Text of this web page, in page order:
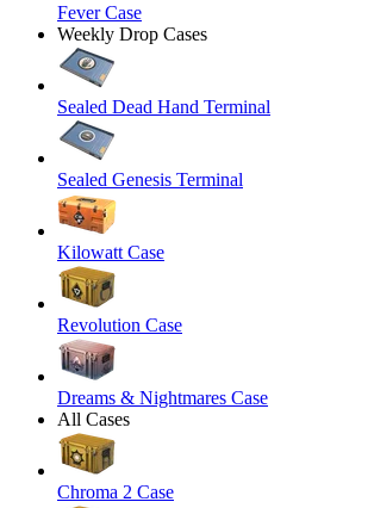
Fever Case
Weekly Drop Cases
Sealed Dead Hand Terminal
Sealed Genesis Terminal
Kilowatt Case
Revolution Case
Dreams & Nightmares Case
All Cases
Chroma 2 Case